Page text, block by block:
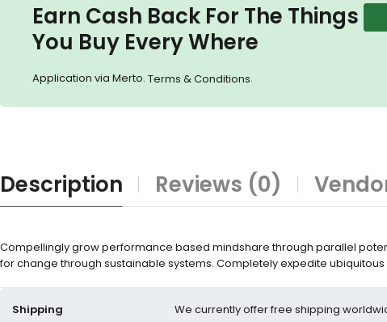
Earn Cash Back For The Things
You Buy Every Where
Application via Merto. Terms & Conditions.
Description Reviews (0)
Compellingly grow performance based mindshare through parallel
for change through sustainable systems. Completely expedite
Shipping We currently offer free shipping